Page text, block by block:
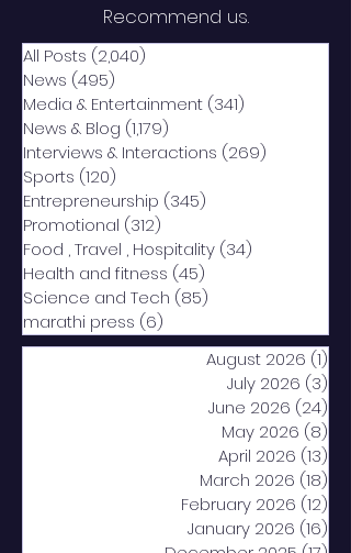
Recommend us.
All Posts (2,040)
News (495)
Media & Entertainment (341)
News & Blog (1,179)
Interviews & Interactions (269)
Sports (120)
Entrepreneurship (345)
Promotional (312)
Food , Travel , Hospitality (34)
Health and fitness (45)
Science and Tech (85)
marathi press (6)
August 2026 (1)
July 2026 (3)
June 2026 (24)
May 2026 (8)
April 2026 (13)
March 2026 (18)
February 2026 (12)
January 2026 (16)